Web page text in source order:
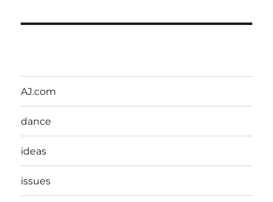
AJ.com
dance
ideas
issues